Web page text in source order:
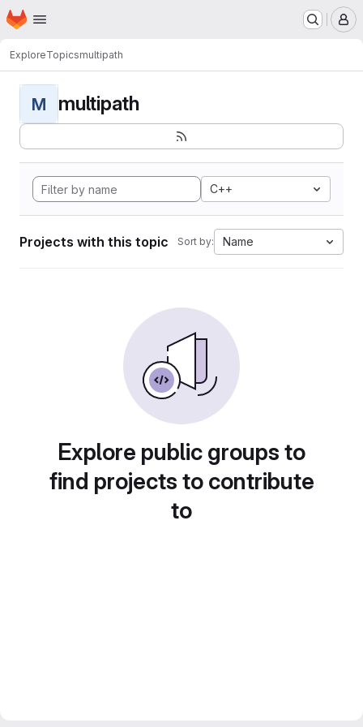
Skip to main content
Homepage
ExploreTopicsmultipath
M multipath
C++
Projects with this topic Sort by: Name
Explore public groups to
find projects to contribute
to